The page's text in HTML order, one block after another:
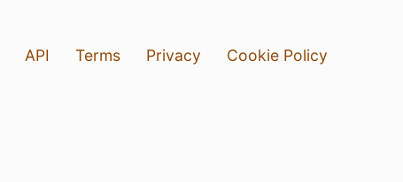
API Terms Privacy
Cookie Policy